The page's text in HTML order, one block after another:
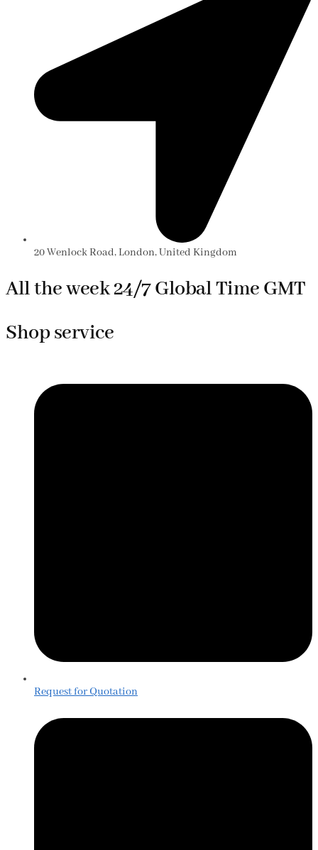
20 Wenlock Road, London, United Kingdom
All the week 24/7 Global Time GMT
Shop service
Request for Quotation